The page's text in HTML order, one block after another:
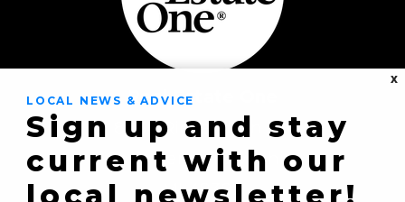
Real Estate One
8430 Richardson Rd
Commerce Township,
MI 48382
X
LOCAL NEWS & ADVICE
Sign up and stay
current with our